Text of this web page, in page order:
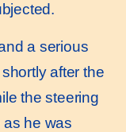
a serious
after the
the steering
as he was